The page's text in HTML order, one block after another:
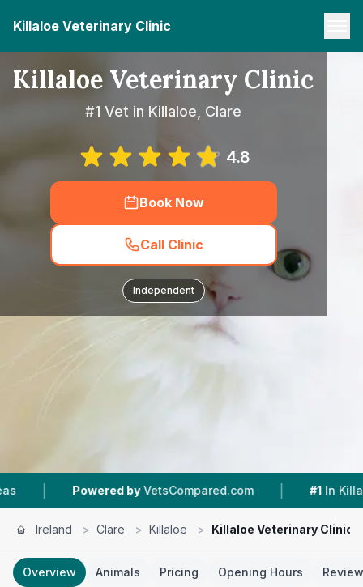
Killaloe Veterinary Clinic
Killaloe Veterinary Clinic
#1 Vet in Killaloe, Clare
4.8
Book Now
Call Clinic
Independent
by VetsCompared.com | #1 In Killaloe |
Ireland > Clare > Killaloe > Killaloe Veterinary Clinic
Overview Animals Pricing Opening Hours